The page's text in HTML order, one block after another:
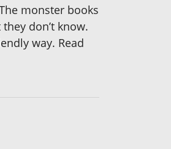
monster books
don’t know.
way. Read